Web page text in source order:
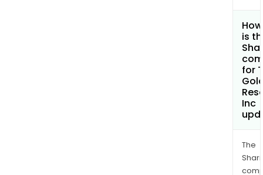
is
for
Inc
The